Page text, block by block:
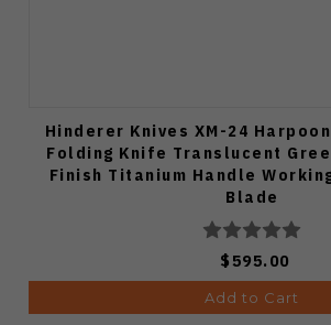
Hinderer Knives XM-24
Folding Knife Translucent
Finish Titanium Handle
Blade
$595.00
Add to Cart